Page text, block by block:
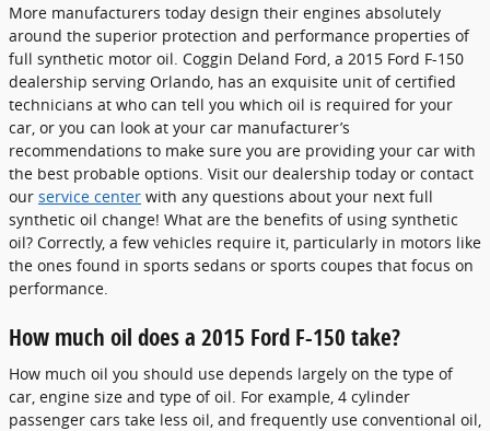
More manufacturers today design their engines absolutely
around the superior protection and performance properties of
full synthetic motor oil. Coggin Deland Ford, a 2015 Ford F-150
dealership serving Orlando, has an exquisite unit of certified
technicians at who can tell you which oil is required for your
car, or you can look at your car manufacturer’s
recommendations to make sure you are providing your car with
the best probable options. Visit our dealership today or contact
our service center with any questions about your next full
synthetic oil change! What are the benefits of using synthetic
oil? Correctly, a few vehicles require it, particularly in motors like
the ones found in sports sedans or sports coupes that focus on
performance.
How much oil does a 2015 Ford F-150 take?
How much oil you should use depends largely on the type of
car, engine size and type of oil. For example, 4 cylinder
passenger cars take less oil, and frequently use conventional oil,